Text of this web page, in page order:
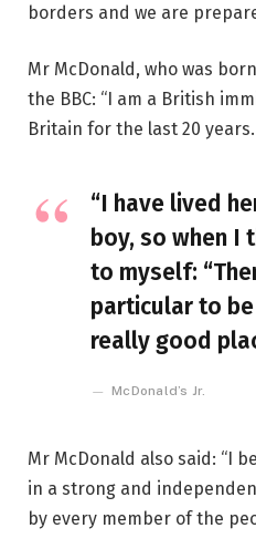
borders and we are
Mr McDonald, who was
the BBC: “I am a British
Britain for the last 20 years.
“I have lived
boy, so when I
to myself:
particular to
really good
McDonald’s Jr.
Mr McDonald also said: “I
in a strong and
by every member of the